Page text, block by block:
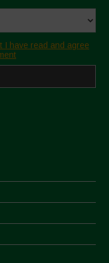
I have read and agree